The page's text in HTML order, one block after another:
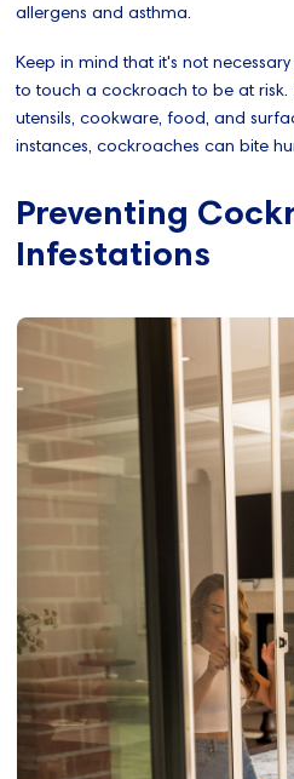
allergens and asthma.
Keep in mind that it's not
to touch a cockroach to be at risk.
utensils, cookware, food, and
instances, cockroaches can bite
Preventing
Infestations